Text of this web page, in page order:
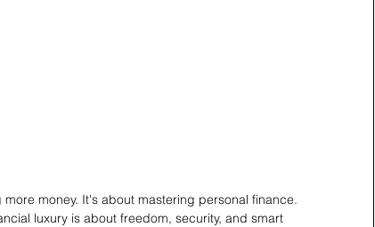
money. It's about mastering personal finance.
luxury is about freedom, security, and smart